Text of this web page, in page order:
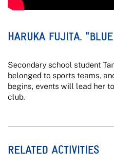
HARUKA FUJITA.
Secondary school student
belonged to sports teams,
begins, events will lead her
club.
RELATED ACTIVITIES